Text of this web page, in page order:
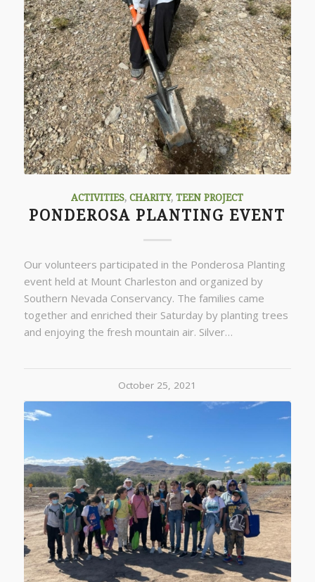
ACTIVITIES,CHARITY,TEEN PROJECT
PONDEROSA PLANTING EVENT
Our volunteers participated in the Ponderosa Planting
event held at Mount Charleston and organized by
Southern Nevada Conservancy. The families came
together and enriched their Saturday by planting trees
and enjoying the fresh mountain air. Silver…
October 25, 2021